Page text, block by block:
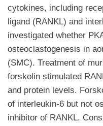
cytokines, including
ligand (RANKL) and
investigated whether
osteoclastogenesis in
(SMC). Treatment of
forskolin stimulated
and protein levels.
of interleukin-6 but not
inhibitor of RANKL.